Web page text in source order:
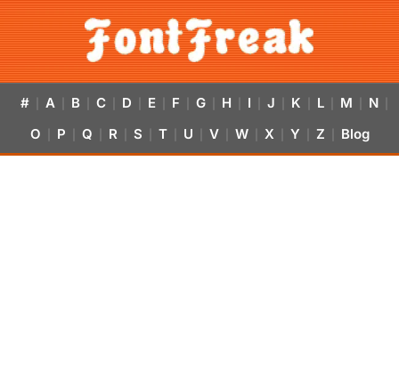
# A B C D E F G H I J K L M N
O P Q R S T U V W X Y Z Blog